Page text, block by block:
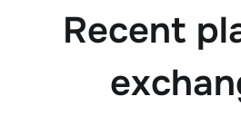
Recent